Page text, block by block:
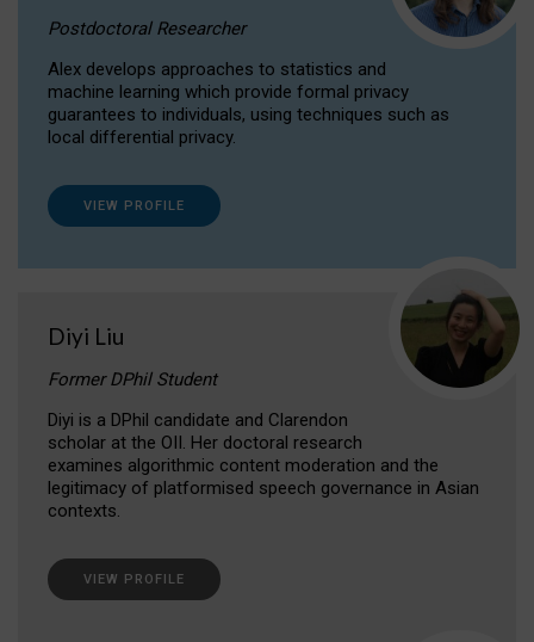
Postdoctoral Researcher
Alex develops approaches to statistics and
machine learning which provide formal privacy
guarantees to individuals, using techniques such as
local differential privacy.
VIEW PROFILE
Diyi Liu
Former DPhil Student
Diyi is a DPhil candidate and Clarendon
scholar at the OII. Her doctoral research
examines algorithmic content moderation and the
legitimacy of platformised speech governance in Asian
contexts.
VIEW PROFILE